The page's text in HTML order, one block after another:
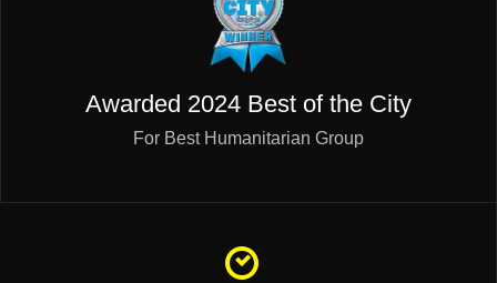
Awarded 2024 Best of the City
For Best Humanitarian Group